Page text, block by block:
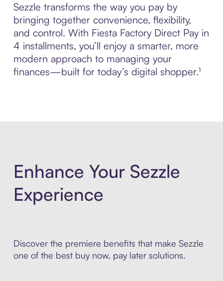
Sezzle transforms the way you pay by
bringing together convenience, flexibility,
and control. With Fiesta Factory Direct Pay in
4 installments, you’ll enjoy a smarter, more
modern approach to managing your
finances—built for today’s digital shopper.¹
Enhance Your Sezzle
Experience
Discover the premiere benefits that make Sezzle
one of the best buy now, pay later solutions.